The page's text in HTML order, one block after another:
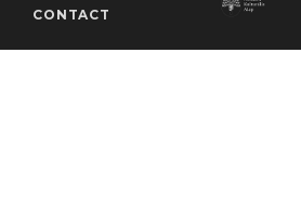
CONTACT